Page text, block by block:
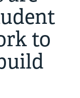
to